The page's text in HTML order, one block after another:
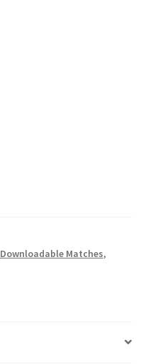
Downloadable Matches,